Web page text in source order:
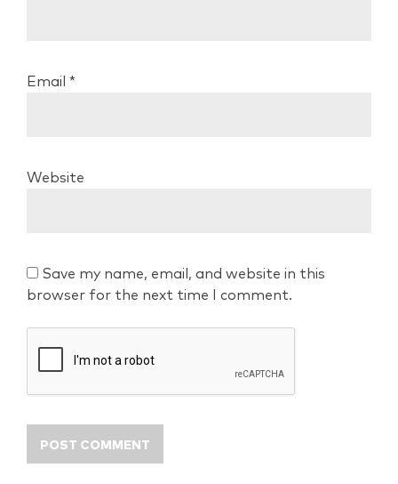
Email *
Website
Save my name, email, and website in this
browser for the next time I comment.